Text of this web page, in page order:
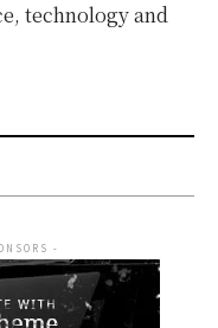
technology and
-